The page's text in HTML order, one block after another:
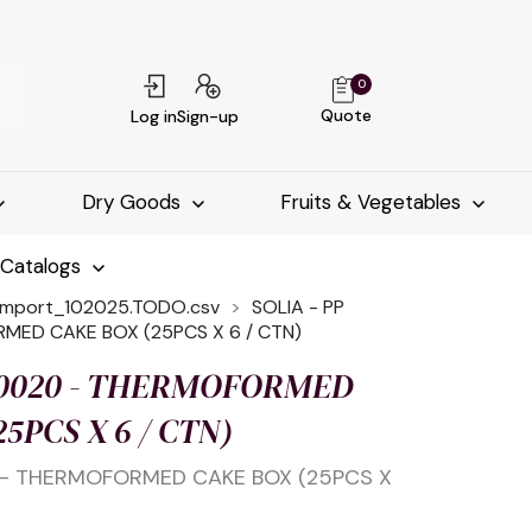
Log inSign-up Quote
0
Dry Goods Fruits & Vegetables
SOLIA - PP
CAKE BOX (25PCS X 6 / CTN)
- THERMOFORMED
X 6 / CTN)
CAKE BOX (25PCS X